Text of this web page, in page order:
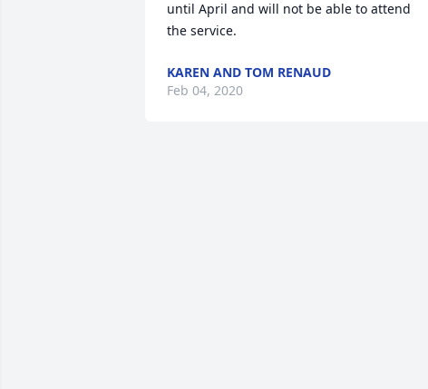
until April and will not be able to attend
the service.
KAREN AND TOM RENAUD
Feb 04, 2020